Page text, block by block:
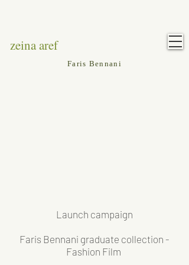
zeina aref
Faris Bennani
Launch campaign
Faris Bennani graduate collection -
Fashion Film